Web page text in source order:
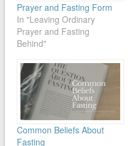
Prayer and Fasting Form
In "Leaving Ordinary
Prayer and Fasting
Behind"
Common Beliefs About
Fasting